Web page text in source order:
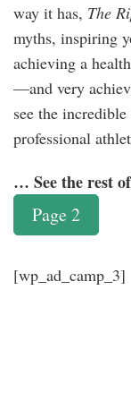
way it has, The
myths, inspiring
achieving a
—and very
see the
professional
… See the rest
Page 2
[wp_ad_camp_3]